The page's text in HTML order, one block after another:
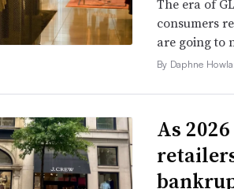
The era of
consumers
are going to
By Daphne
As